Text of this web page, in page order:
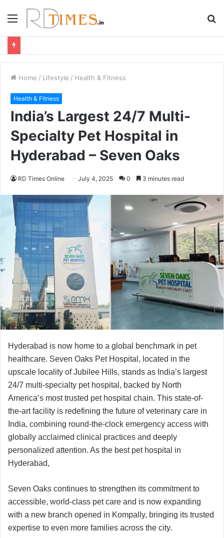
Menu
Home / Lifestyle / Health & Fitness
Health & Fitness
India’s Largest 24/7 Multi-
Specialty Pet Hospital in
Hyderabad – Seven Oaks
RD Times Online July 4, 2025 0 3 minutes read
Hyderabad is now home to a global benchmark in pet
healthcare. Seven Oaks Pet Hospital, located in the
upscale locality of Jubilee Hills, stands as India’s largest
24/7 multi-specialty pet hospital, backed by North
America’s most trusted pet hospital chain. This state-of-
the-art facility is redefining the future of veterinary care in
India, combining round-the-clock emergency access with
globally acclaimed clinical practices and deeply
personalized attention. As the best pet hospital in
Hyderabad,
Seven Oaks continues to strengthen its commitment to
accessible, world-class pet care and is now expanding
with a new branch opened in Kompally, bringing its trusted
expertise to even more families across the city.